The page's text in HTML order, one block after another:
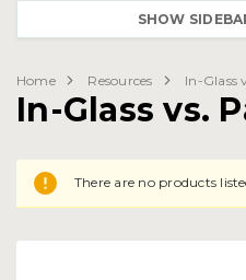
SHOW
Home Resources In-Glass
In-Glass vs.
There are no products